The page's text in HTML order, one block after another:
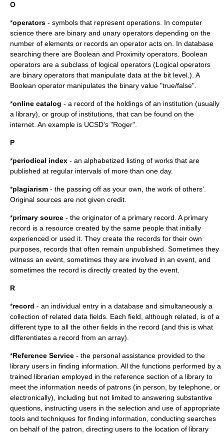
O
*operators - symbols that represent operations. In computer
science there are binary and unary operators depending on the
number of elements or records an operator acts on. In database
searching there are Boolean and Proximity operators. Boolean
operators are a subclass of logical operators (Logical operators
are binary operators that manipulate data at the bit level.). A
Boolean operator manipulates the binary value "true/false".
*online catalog - a record of the holdings of an institution (usually
a library), or group of institutions, that can be found on the
internet. An example is UCSD's "Roger".
P
*periodical index - an alphabetized listing of works that are
published at regular intervals of more than one day.
*plagiarism - the passing off as your own, the work of others'.
Original sources are not given credit.
*primary source - the originator of a primary record. A primary
record is a resource created by the same people that initially
experienced or used it. They create the records for their own
purposes, records that often remain unpublished. Sometimes they
witness an event, sometimes they are involved in an event, and
sometimes the record is directly created by the event.
R
*record - an individual entry in a database and simultaneously a
collection of related data fields. Each field, although related, is of a
different type to all the other fields in the record (and this is what
differentiates a record from an array).
*Reference Service - the personal assistance provided to the
library users in finding information. All the functions performed by a
trained librarian employed in the reference section of a library to
meet the information needs of patrons (in person, by telephone, or
electronically), including but not limited to answering substantive
questions, instructing users in the selection and use of appropriate
tools and techniques for finding information, conducting searches
on behalf of the patron, directing users to the location of library